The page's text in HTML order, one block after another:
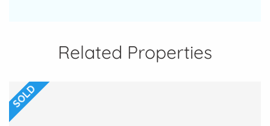
Related Properties